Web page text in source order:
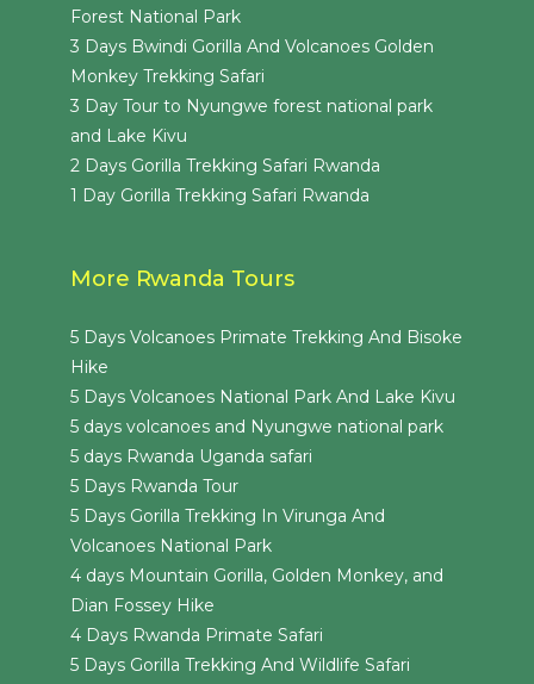
Forest National Park
3 Days Bwindi Gorilla And Volcanoes Golden
Monkey Trekking Safari
3 Day Tour to Nyungwe forest national park
and Lake Kivu
2 Days Gorilla Trekking Safari Rwanda
1 Day Gorilla Trekking Safari Rwanda
More Rwanda Tours
5 Days Volcanoes Primate Trekking And Bisoke
Hike
5 Days Volcanoes National Park And Lake Kivu
5 days volcanoes and Nyungwe national park
5 days Rwanda Uganda safari
5 Days Rwanda Tour
5 Days Gorilla Trekking In Virunga And
Volcanoes National Park
4 days Mountain Gorilla, Golden Monkey, and
Dian Fossey Hike
4 Days Rwanda Primate Safari
5 Days Gorilla Trekking And Wildlife Safari